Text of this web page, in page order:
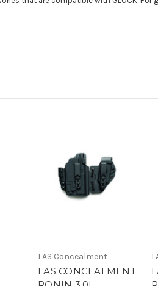
LAS Concealment
LAS CONCEALMENT